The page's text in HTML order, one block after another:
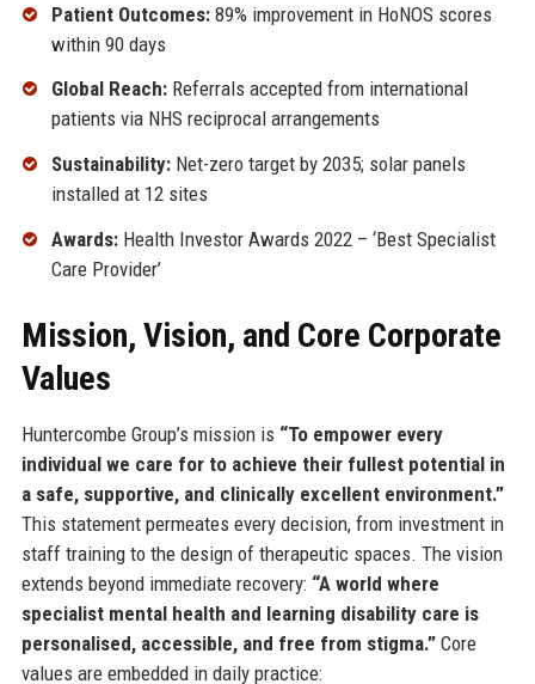
Patient Outcomes:89% improvement in HoNOS scores
within 90 days
Global Reach:Referrals accepted from international
patients via NHS reciprocal arrangements
Sustainability:Net-zero target by 2035; solar panels
installed at 12 sites
Awards:Health Investor Awards 2022 – ‘Best Specialist
Care Provider’
Mission, Vision, and Core Corporate
Values
Huntercombe Group’s mission is “To empower every
individual we care for to achieve their fullest potential in
a safe, supportive, and clinically excellent environment.”
This statement permeates every decision, from investment in
staff training to the design of therapeutic spaces. The vision
extends beyond immediate recovery: “A world where
specialist mental health and learning disability care is
personalised, accessible, and free from stigma.”Core
values are embedded in daily practice: